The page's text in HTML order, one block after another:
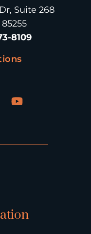
Suite 268
8109